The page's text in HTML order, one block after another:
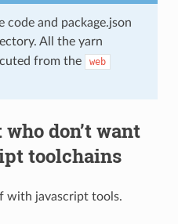
code and package.json
All the yarn
from the
web
don’t want
toolchains
with javascript tools.